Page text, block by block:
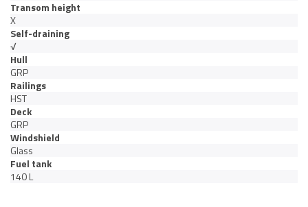
Transom height
X
Self-draining
√
Hull
GRP
Railings
HST
Deck
GRP
Windshield
Glass
Fuel tank
140 L